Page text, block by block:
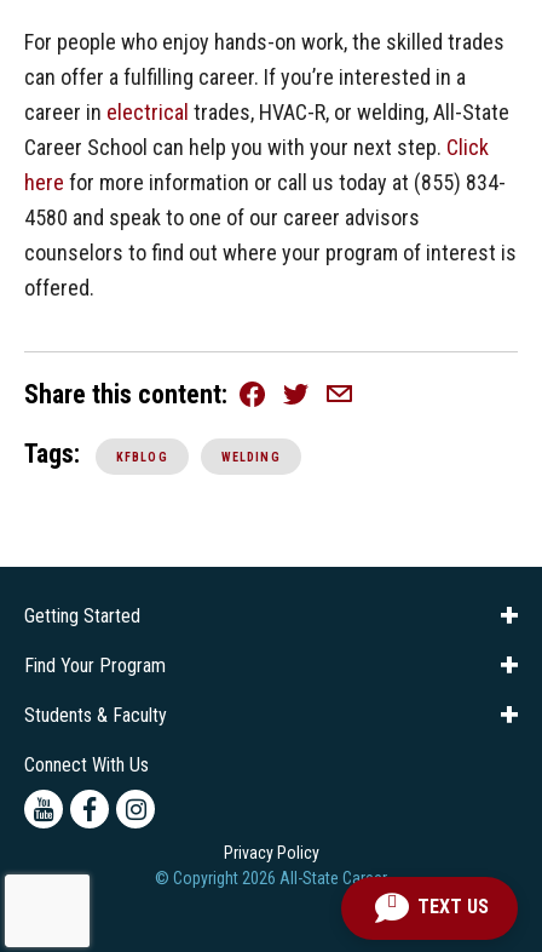
TEXT US
For people who enjoy hands-on work, the skilled trades
can offer a fulfilling career. If you’re interested in a
career in electrical trades, HVAC-R, or welding, All-State
Career School can help you with your next step. Click
here for more information or call us today at (855) 834-
4580 and speak to one of our career advisors
counselors to find out where your program of interest is
offered.
Share this content FacebookTwitterEmail
Tags: KFBLOG WELDING
Getting Started
Find Your Program
Students & Faculty
Connect With Us
Privacy Policy
© Copyright 2026 All-State Career